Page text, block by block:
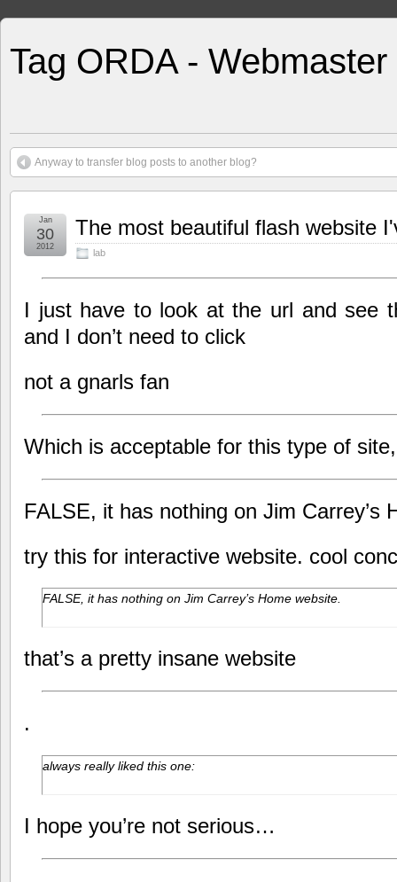
Tag ORDA - Webmaster
Anyway to transfer blog posts to another blog?
The most beautiful flash website
lab
Jan
30
2012
I just have to look at the url and see
and I don’t need to click
not a gnarls fan
Which is acceptable for this type of
FALSE, it has nothing on Jim Carrey’s
try this for interactive website. cool
FALSE, it has nothing on Jim Carrey’s Home website.
that’s a pretty insane website
.
always really liked this one:
I hope you’re not serious…